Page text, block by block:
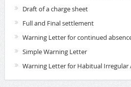
Draft of a charge sheet
Full and Final settlement
Warning Letter for continued
Simple Warning Letter
Warning Letter for Habitual Irregular